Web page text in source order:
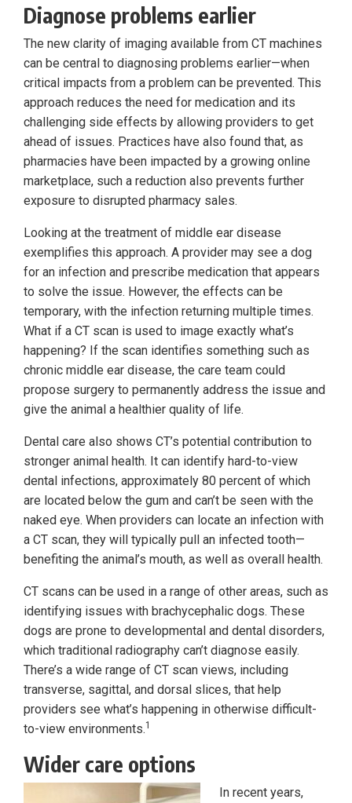
Diagnose problems earlier
The new clarity of imaging available from CT machines
can be central to diagnosing problems earlier—when
critical impacts from a problem can be prevented. This
approach reduces the need for medication and its
challenging side effects by allowing providers to get
ahead of issues. Practices have also found that, as
pharmacies have been impacted by a growing online
marketplace, such a reduction also prevents further
exposure to disrupted pharmacy sales.
Looking at the treatment of middle ear disease
exemplifies this approach. A provider may see a dog
for an infection and prescribe medication that appears
to solve the issue. However, the effects can be
temporary, with the infection returning multiple times.
What if a CT scan is used to image exactly what’s
happening? If the scan identifies something such as
chronic middle ear disease, the care team could
propose surgery to permanently address the issue and
give the animal a healthier quality of life.
Dental care also shows CT’s potential contribution to
stronger animal health. It can identify hard-to-view
dental infections, approximately 80 percent of which
are located below the gum and can’t be seen with the
naked eye. When providers can locate an infection with
a CT scan, they will typically pull an infected tooth—
benefiting the animal’s mouth, as well as overall health.
CT scans can be used in a range of other areas, such as
identifying issues with brachycephalic dogs. These
dogs are prone to developmental and dental disorders,
which traditional radiography can’t diagnose easily.
There’s a wide range of CT scan views, including
transverse, sagittal, and dorsal slices, that help
providers see what’s happening in otherwise difficult-
to-view environments.1
Wider care options
In recent years,